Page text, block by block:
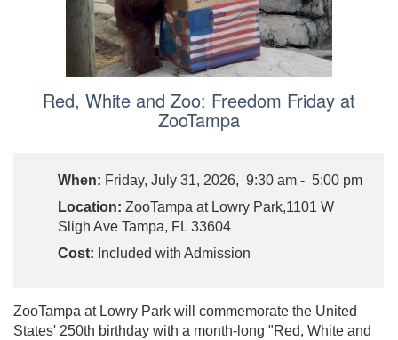
Red, White and Zoo: Freedom Friday at
ZooTampa
When: Friday, July 31, 2026, 9:30 am - 5:00 pm
Location: ZooTampa at Lowry Park,1101 W
Sligh Ave Tampa, FL 33604
Cost: Included with Admission
ZooTampa at Lowry Park will commemorate the United
States' 250th birthday with a month-long "Red, White and